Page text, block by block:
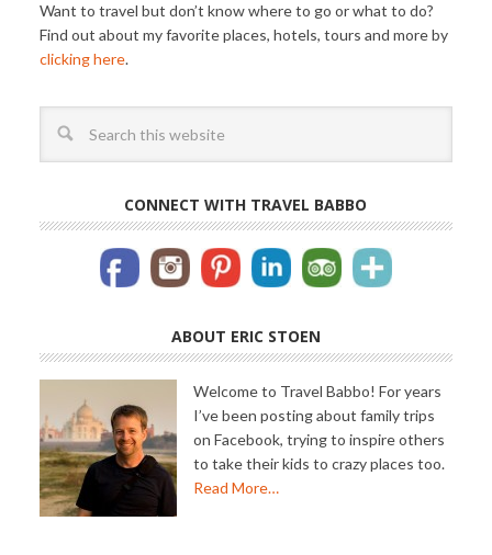
Want to travel but don’t know where to go or what to do?
Find out about my favorite places, hotels, tours and more by
clicking here.
CONNECT WITH TRAVEL BABBO
ABOUT ERIC STOEN
Welcome to Travel Babbo! For years
I’ve been posting about family trips
on Facebook, trying to inspire others
to take their kids to crazy places too.
Read More…